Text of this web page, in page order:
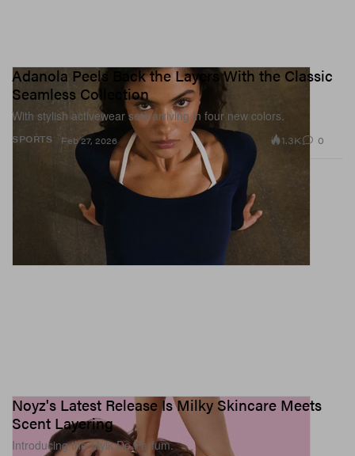
SPORTS
Adanola Peels Back the Layers With the Classic
Seamless Collection
With stylish activewear sets arriving in four new colors.
Feb 27, 2026 1.3K 0
Noyz's Latest Release Is Milky Skincare Meets
Scent Layering
Introducing the Mylk De Parfum.